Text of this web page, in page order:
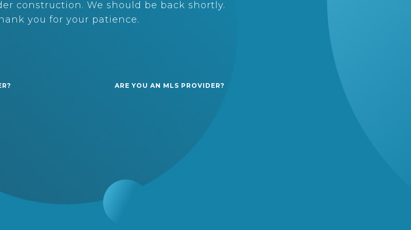
construction. We should be back shortly.
you for your patience.
ARE YOU AN MLS PROVIDER?